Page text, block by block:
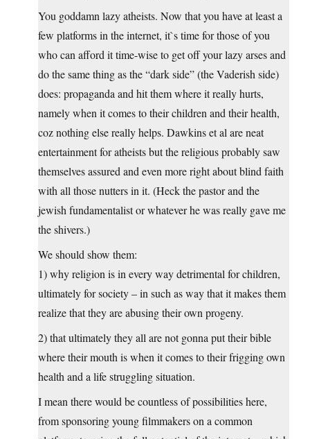
You goddamn lazy atheists. Now that you have at least a
few platforms in the internet, it`s time for those of you
who can afford it time-wise to get off your lazy arses and
do the same thing as the “dark side” (the Vaderish side)
does: propaganda and hit them where it really hurts,
namely when it comes to their children and their health,
coz nothing else really helps. Dawkins et al are neat
entertainment for atheists but the religious probably saw
themselves assured and even more right about blind faith
with all those nutters in it. (Heck the pastor and the
jewish fundamentalist or whatever he was really gave me
the shivers.)
We should show them:
1) why religion is in every way detrimental for children,
ultimately for society – in such as way that it makes them
realize that they are abusing their own progeny.
2) that ultimately they all are not gonna put their bible
where their mouth is when it comes to their frigging own
health and a life struggling situation.
I mean there would be countless of possibilities here,
from sponsoring young filmmakers on a common